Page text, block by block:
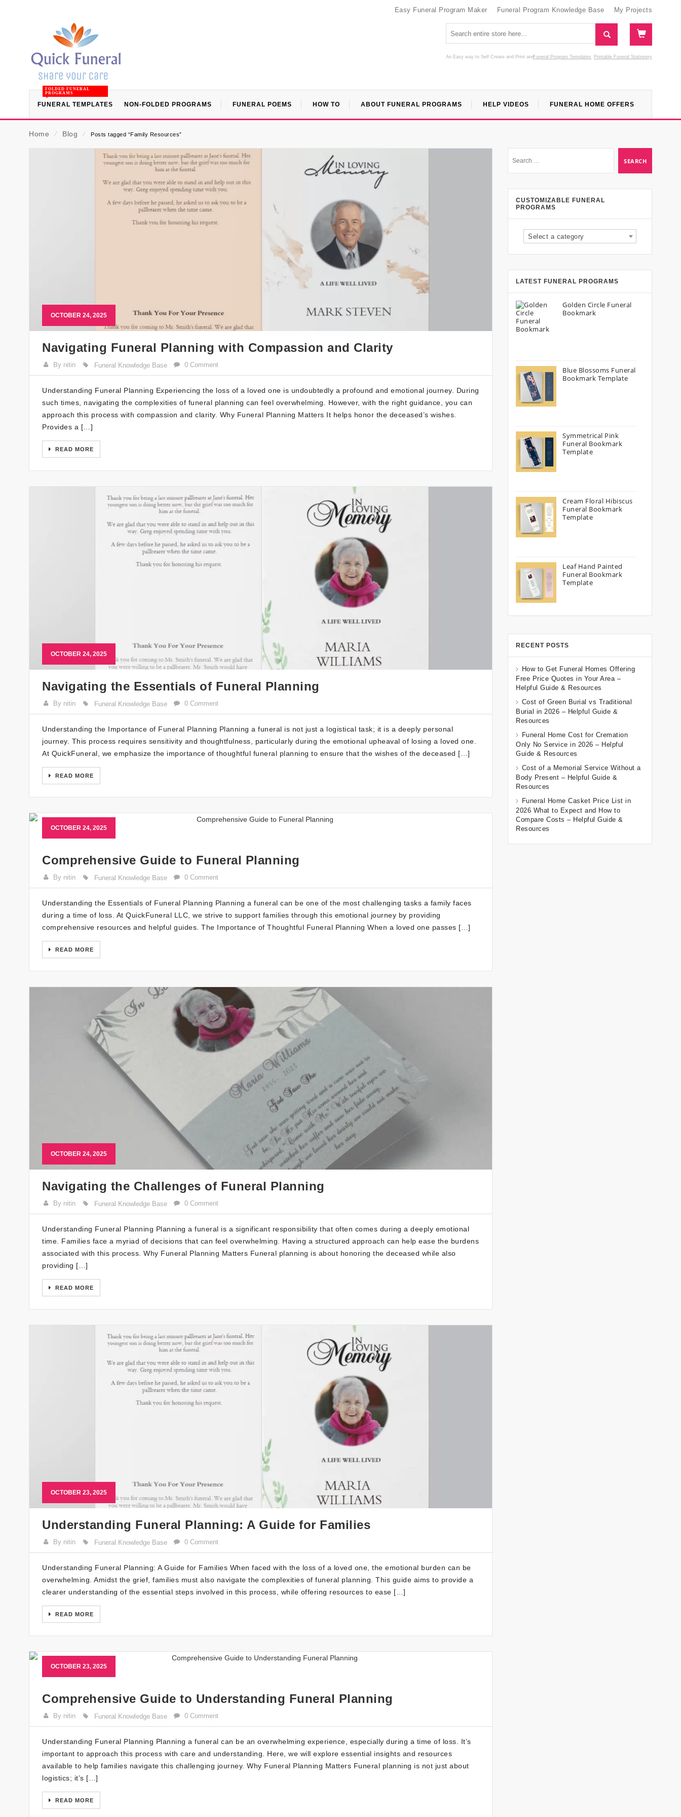
Easy Funeral Program Maker Funeral Program Knowledge Base My Projects
An Easy way to Self Create and Print Funeral Program Templates
and Printable Funeral Stationery
FUNERAL TEMPLATES
FOLDED FUNERAL
PROGRAMS
NON-FOLDED PROGRAMS FUNERAL POEMS HOW TO ABOUT FUNERAL PROGRAMS HELP VIDEOS FUNERAL HOME OFFERS
Home ⁄ Blog ⁄ Posts tagged “Family Resources”
OCTOBER 24, 2025
Navigating Funeral Planning with Compassion and Clarity
By nitin Funeral Knowledge Base 0 Comment
Understanding Funeral Planning Experiencing the loss of a loved one is undoubtedly a profound and emotional journey. During
such times, navigating the complexities of funeral planning can feel overwhelming. However, with the right guidance, you can
approach this process with compassion and clarity. Why Funeral Planning Matters It helps honor the deceased’s wishes.
Provides a […]
READ MORE
OCTOBER 24, 2025
Navigating the Essentials of Funeral Planning
By nitin Funeral Knowledge Base 0 Comment
Understanding the Importance of Funeral Planning Planning a funeral is not just a logistical task; it is a deeply personal
journey. This process requires sensitivity and thoughtfulness, particularly during the emotional upheaval of losing a loved one.
At QuickFuneral, we emphasize the importance of thoughtful funeral planning to ensure that the wishes of the deceased […]
READ MORE
OCTOBER 24, 2025
Comprehensive Guide to Funeral Planning
By nitin Funeral Knowledge Base 0 Comment
Understanding the Essentials of Funeral Planning Planning a funeral can be one of the most challenging tasks a family faces
during a time of loss. At QuickFuneral LLC, we strive to support families through this emotional journey by providing
comprehensive resources and helpful guides. The Importance of Thoughtful Funeral Planning When a loved one passes […]
READ MORE
OCTOBER 24, 2025
Navigating the Challenges of Funeral Planning
By nitin Funeral Knowledge Base 0 Comment
Understanding Funeral Planning Planning a funeral is a significant responsibility that often comes during a deeply emotional
time. Families face a myriad of decisions that can feel overwhelming. Having a structured approach can help ease the burdens
associated with this process. Why Funeral Planning Matters Funeral planning is about honoring the deceased while also
providing […]
READ MORE
OCTOBER 23, 2025
Understanding Funeral Planning: A Guide for Families
By nitin Funeral Knowledge Base 0 Comment
Understanding Funeral Planning: A Guide for Families When faced with the loss of a loved one, the emotional burden can be
overwhelming. Amidst the grief, families must also navigate the complexities of funeral planning. This guide aims to provide a
clearer understanding of the essential steps involved in this process, while offering resources to ease […]
READ MORE
OCTOBER 23, 2025
Comprehensive Guide to Understanding Funeral Planning
By nitin Funeral Knowledge Base 0 Comment
Understanding Funeral Planning Planning a funeral can be an overwhelming experience, especially during a time of loss. It’s
important to approach this process with care and understanding. Here, we will explore essential insights and resources
available to help families navigate this challenging journey. Why Funeral Planning Matters Funeral planning is not just about
logistics; it’s […]
READ MORE
CUSTOMIZABLE FUNERAL
PROGRAMS
Select a category
LATEST FUNERAL PROGRAMS
Golden Circle Funeral
Bookmark
Blue Blossoms Funeral
Bookmark Template
Symmetrical Pink
Funeral Bookmark
Template
Cream Floral Hibiscus
Funeral Bookmark
Template
Leaf Hand Painted
Funeral Bookmark
Template
RECENT POSTS
How to Get Funeral Homes Offering
Free Price Quotes in Your Area –
Helpful Guide & Resources
Cost of Green Burial vs Traditional
Burial in 2026 – Helpful Guide &
Resources
Funeral Home Cost for Cremation
Only No Service in 2026 – Helpful
Guide & Resources
Cost of a Memorial Service Without a
Body Present – Helpful Guide &
Resources
Funeral Home Casket Price List in
2026 What to Expect and How to
Compare Costs – Helpful Guide &
Resources